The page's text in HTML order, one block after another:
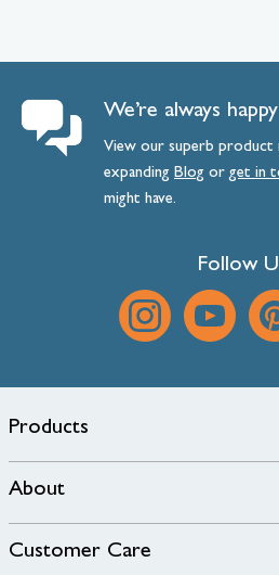
We’re always
View our superb product
expanding Blog orget in
might have.
Follow
Products
About
Customer Care